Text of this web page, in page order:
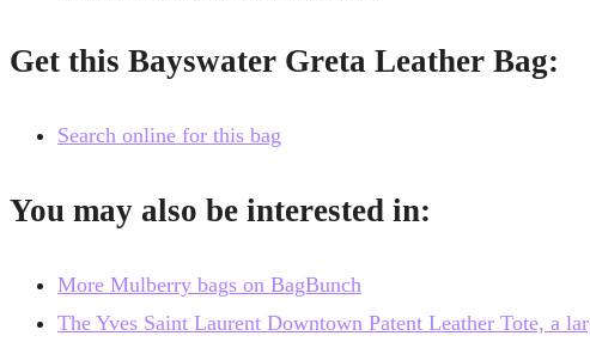
Get this Bayswater Greta Leather Bag:
Search online for this bag
You may also be interested in:
More Mulberry bags on BagBunch
The Yves Saint Laurent Downtown Patent Leather Tote, a